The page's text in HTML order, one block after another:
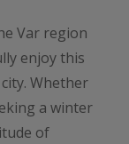
Var region
enjoy this
Whether
a winter
of